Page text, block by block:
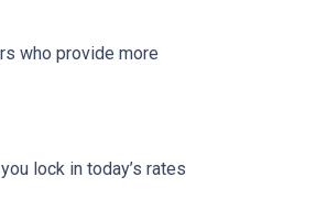
who provide more
lock in today’s rates